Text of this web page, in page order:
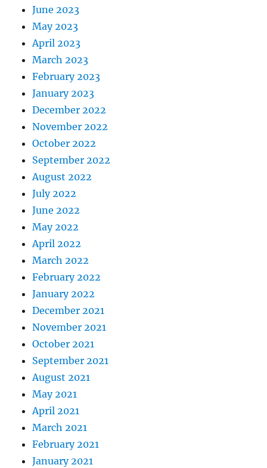
June 2023
May 2023
April 2023
March 2023
February 2023
January 2023
December 2022
November 2022
October 2022
September 2022
August 2022
July 2022
June 2022
May 2022
April 2022
March 2022
February 2022
January 2022
December 2021
November 2021
October 2021
September 2021
August 2021
May 2021
April 2021
March 2021
February 2021
January 2021